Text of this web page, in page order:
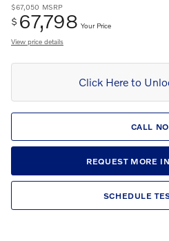
$67,050 MSRP
$ 67,798 Your Price
View price details
Click Here to
CALL
REQUEST MORE
SCHEDULE